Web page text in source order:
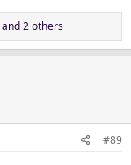
and 2 others
#89